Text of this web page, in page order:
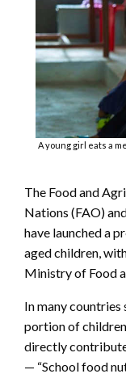
A young girl eats a
The Food and
Nations (FAO)
have launched a
aged children,
Ministry of Food
In many
portion of
directly
— “School food